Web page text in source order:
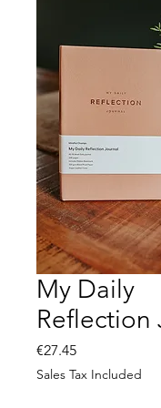
My Daily
Reflection
€27.45Price
Sales Tax Included